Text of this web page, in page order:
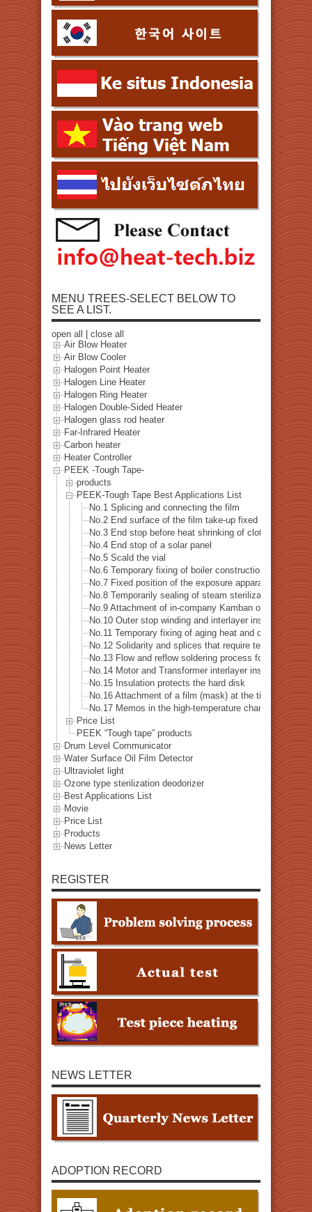
MENU TREES-SELECT BELOW TO
SEE A LIST.
open all
close all
Air Blow Heater
Air Blow Cooler
Halogen Point Heater
Halogen Line Heater
Halogen Ring Heater
Halogen Double-Sided Heater
Halogen glass rod heater
Far-Infrared Heater
Carbon heater
Heater Controller
PEEK -Tough Tape-
products
PEEK-Tough Tape Best Applications List
No.1 Splicing and connecting the film
No.2 End surface of the film take-up fixed
No.3 End stop before heat shrinking of cloth
No.4 End stop of a solar panel
No.5 Scald the vial
No.6 Temporary fixing of boiler construction
No.7 Fixed position of the exposure apparatus
No.8 Temporarily sealing of steam sterilization
No.9 Attachment of in-company Kamban of a heat-
No.10 Outer stop winding and interlayer insulating
No.11 Temporary fixing of aging heat and cycle test
No.12 Solidarity and splices that require tensile bond
No.13 Flow and reflow soldering process for printed
No.14 Motor and Transformer interlayer insulation
No.15 Insulation protects the hard disk
No.16 Attachment of a film (mask) at the time of
No.17 Memos in the high-temperature chamber
Price List
PEEK “Tough tape” products
Drum Level Communicator
Water Surface Oil Film Detector
Ultraviolet light
Ozone type sterilization deodorizer
Best Applications List
Movie
Price List
Products
News Letter
REGISTER
NEWS LETTER
ADOPTION RECORD